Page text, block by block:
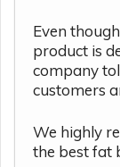
Even
product is
company
customers
We highly
the best fat